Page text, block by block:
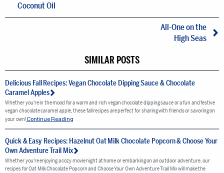
Coconut Oil
All-One on the
High Seas
SIMILAR POSTS
Delicious Fall Recipes: Vegan Chocolate Dipping Sauce & Chocolate
Caramel Apples
Whether you're in the mood for a warm and rich vegan chocolate dipping sauce or a fun and festive
vegan chocolate caramel apple, these fall recipes are perfect for sharing with friends or savoring on
your own!Continue Reading
Quick & Easy Recipes: Hazelnut Oat Milk Chocolate Popcorn & Choose Your
Own Adventure Trail Mix
Whether you're enjoying a cozy movie night at home or embarking on an outdoor adventure, our
recipes for Oat Milk Chocolate Popcorn and Choose Your Own Adventure Trail Mix will make the